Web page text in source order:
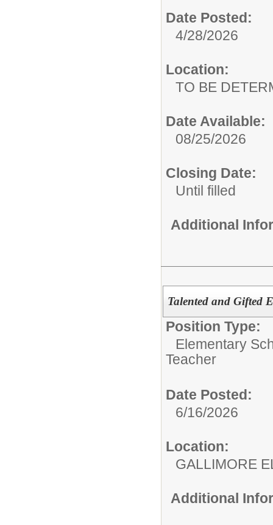
Date Posted:
4/28/2026
Location:
TO BE
Date Available:
08/25/2026
Closing Date:
Until filled
Additional
Talented and Gifted
Position Type:
Elementary
Teacher
Date Posted:
6/16/2026
Location:
GALLIMORE
Additional